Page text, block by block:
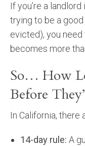
Community and Real Estate
Laguna Beach Vacation
If you’re a
trying to be a
evicted), you
becomes more
So… How
Before
In California, there
14-day rule: A